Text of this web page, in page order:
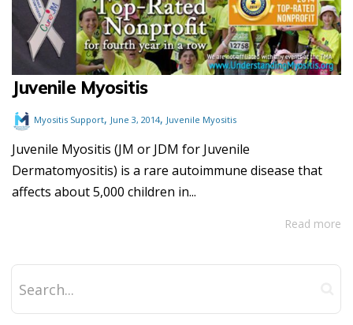
Juvenile Myositis
Myositis Support, June 3, 2014, Juvenile Myositis
Juvenile Myositis (JM or JDM for Juvenile
Dermatomyositis) is a rare autoimmune disease that
affects about 5,000 children in...
Read more